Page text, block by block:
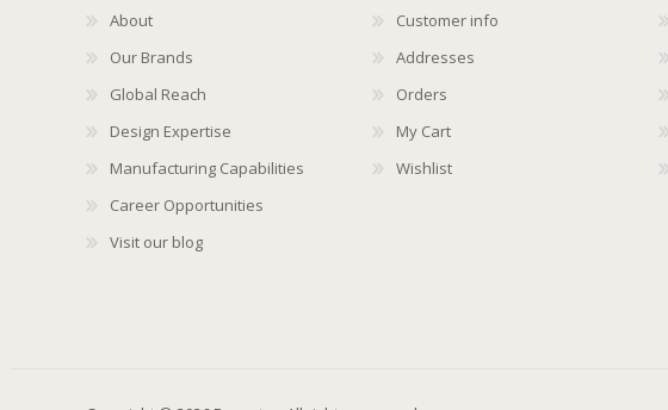
About
Our Brands
Global Reach
Design Expertise
Manufacturing Capabilities
Career Opportunities
Visit our blog
Customer info
Addresses
Orders
My Cart
Wishlist